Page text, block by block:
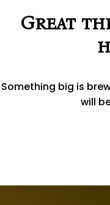
Great
Something big is
will